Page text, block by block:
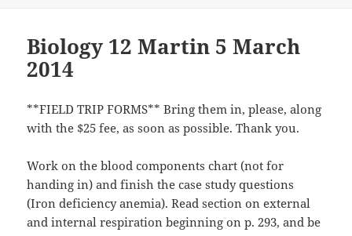
Biology 12 Martin 5 March
2014
**FIELD TRIP FORMS** Bring them in, please, along
with the $25 fee, as soon as possible. Thank you.
Work on the blood components chart (not for
handing in) and finish the case study questions
(Iron deficiency anemia). Read section on external
and internal respiration beginning on p. 293, and be